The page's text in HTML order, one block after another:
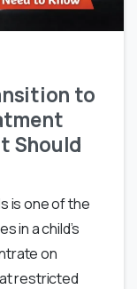
to
Should
is one of the
in a child’s
on
restricted